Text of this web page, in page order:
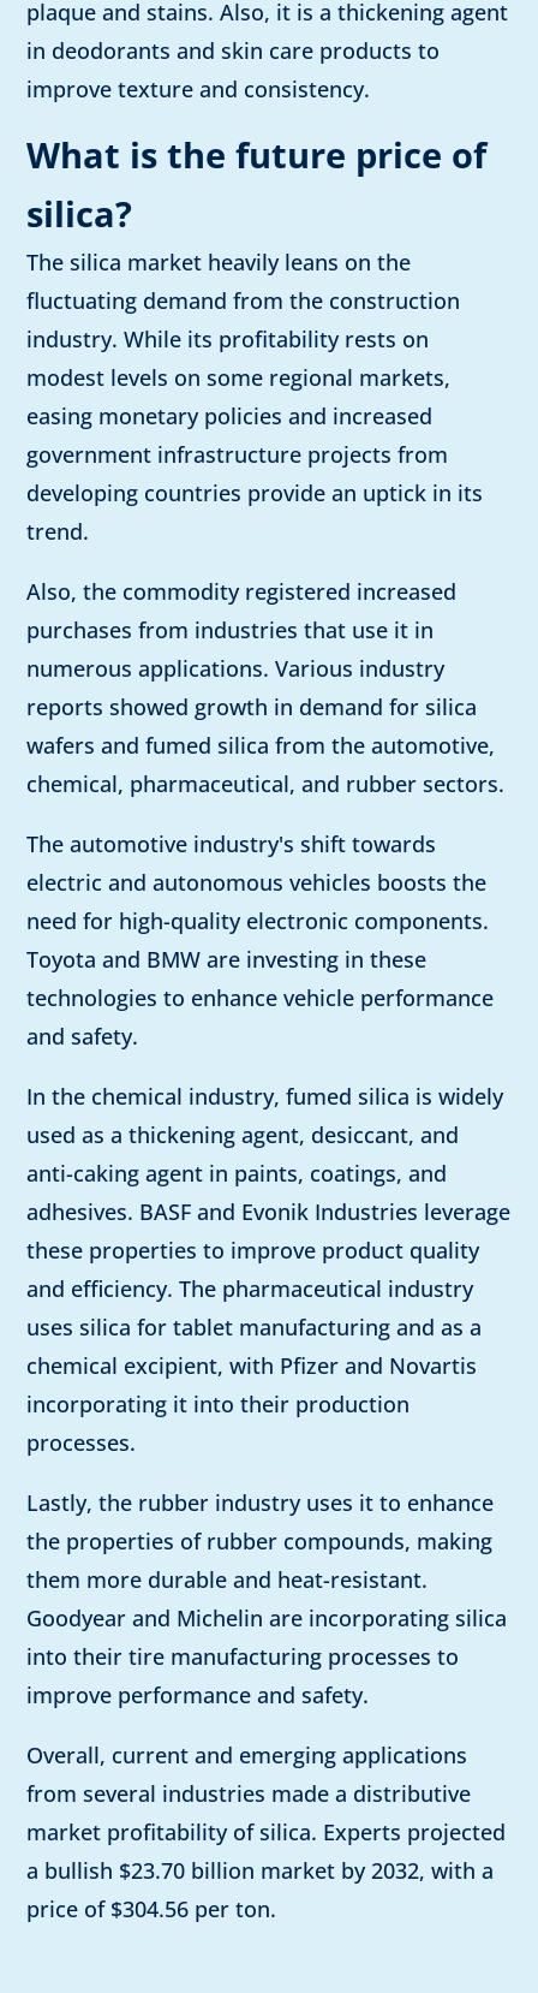
plaque and stains. Also, it is a thickening agent
in deodorants and skin care products to
improve texture and consistency.
What is the future price of
silica?
The silica market heavily leans on the
fluctuating demand from the construction
industry. While its profitability rests on
modest levels on some regional markets,
easing monetary policies and increased
government infrastructure projects from
developing countries provide an uptick in its
trend.
Also, the commodity registered increased
purchases from industries that use it in
numerous applications. Various industry
reports showed growth in demand for silica
wafers and fumed silica from the automotive,
chemical, pharmaceutical, and rubber sectors.
The automotive industry's shift towards
electric and autonomous vehicles boosts the
need for high-quality electronic components.
Toyota and BMW are investing in these
technologies to enhance vehicle performance
and safety.
In the chemical industry, fumed silica is widely
used as a thickening agent, desiccant, and
anti-caking agent in paints, coatings, and
adhesives. BASF and Evonik Industries leverage
these properties to improve product quality
and efficiency. The pharmaceutical industry
uses silica for tablet manufacturing and as a
chemical excipient, with Pfizer and Novartis
incorporating it into their production
processes.
Lastly, the rubber industry uses it to enhance
the properties of rubber compounds, making
them more durable and heat-resistant.
Goodyear and Michelin are incorporating silica
into their tire manufacturing processes to
improve performance and safety.
Overall, current and emerging applications
from several industries made a distributive
market profitability of silica. Experts projected
a bullish $23.70 billion market by 2032, with a
price of $304.56 per ton.